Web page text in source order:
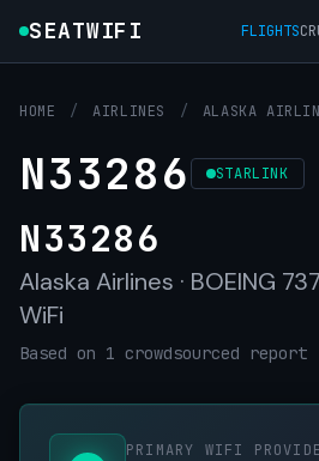
SEATWIFI FLIGHTS
HOME / AIRLINES / ALASKA
N33286 STARLINK
N33286
Alaska Airlines · BOEING
WiFi
Based on 1 crowdsourced report
PRIMARY WIFI